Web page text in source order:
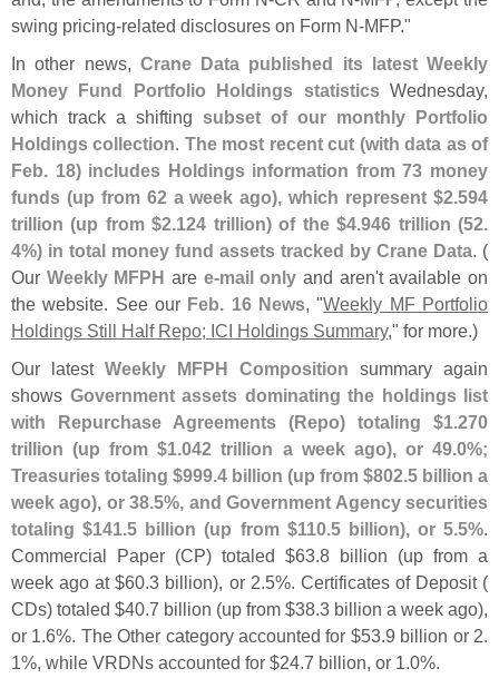
swing pricing-related disclosures on Form N-MFP."
In other news, Crane Data published its latest Weekly
Money Fund Portfolio Holdings statisticsWednesday,
which track a shifting subset of our monthly Portfolio
Holdings collection. The most recent cut (with data as of
Feb. 18) includes Holdings information from 73 money
funds (up from 62 a week ago), which represent $2.594
trillion (up from $2.124 trillion) of the $4.946 trillion (52.
4%) in total money fund assets tracked by Crane Data. (
Our Weekly MFPH are e-mail only and aren't available on
the website. See our Feb. 16 News, "Weekly MF Portfolio
Holdings Still Half Repo; ICI Holdings Summary," for more.)
Our latest Weekly MFPH Composition summary again
shows Government assets dominating the holdings list
with Repurchase Agreements (Repo) totaling $1.270
trillion (up from $1.042 trillion a week ago), or 49.0%;
Treasuries totaling $999.4 billion (up from $802.5 billion a
week ago), or 38.5%, and Government Agency securities
totaling $141.5 billion (up from $110.5 billion), or 5.5%.
Commercial Paper (CP) totaled $63.8 billion (up from a
week ago at $60.3 billion), or 2.5%. Certificates of Deposit (
CDs) totaled $40.7 billion (up from $38.3 billion a week ago),
or 1.6%. The Other category accounted for $53.9 billion or 2.
1%, while VRDNs accounted for $24.7 billion, or 1.0%.